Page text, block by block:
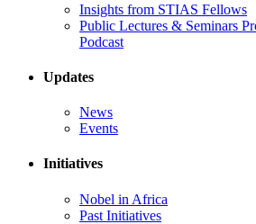
Insights from STIAS Fellows
Public Lectures & Seminars
Podcast
Updates
News
Events
Initiatives
Nobel in Africa
Past Initiatives